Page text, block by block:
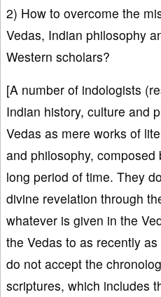
2) How to overcome the
Vedas, Indian philosophy
Western scholars?
[A number of indologists
Indian history, culture and
Vedas as mere works of
and philosophy,
long period of time. They
divine revelation through
whatever is given in the
the Vedas to as recently
do not accept the
scriptures, which includes